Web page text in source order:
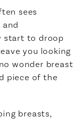
sees
start to droop
you looking
wonder breast
piece of the
breasts,